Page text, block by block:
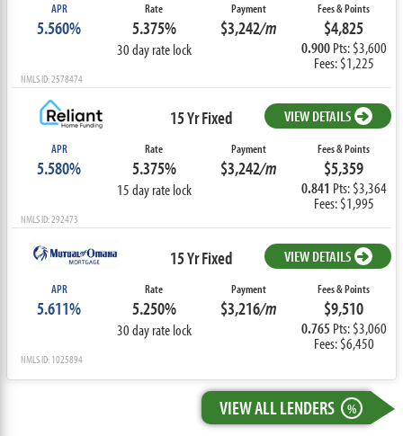
APR
5.560%
Rate
5.375%
30 day rate lock
Payment
$3,242/m
Fees & Points
$4,825
0.900Pts: $3,600
Fees: $1,225
NMLS ID: 2578474
15 Yr Fixed VIEW DETAILS
APR
5.580%
Rate
5.375%
15 day rate lock
Payment
$3,242/m
Fees & Points
$5,359
0.841 Pts: $3,364
Fees: $1,995
NMLS ID: 292473
15 Yr Fixed VIEW DETAILS
APR
5.611%
Rate
5.250%
30 day rate lock
Payment
$3,216/m
Fees & Points
$9,510
0.765 Pts: $3,060
Fees: $6,450
NMLS ID: 1025894
VIEW ALL LENDERS %